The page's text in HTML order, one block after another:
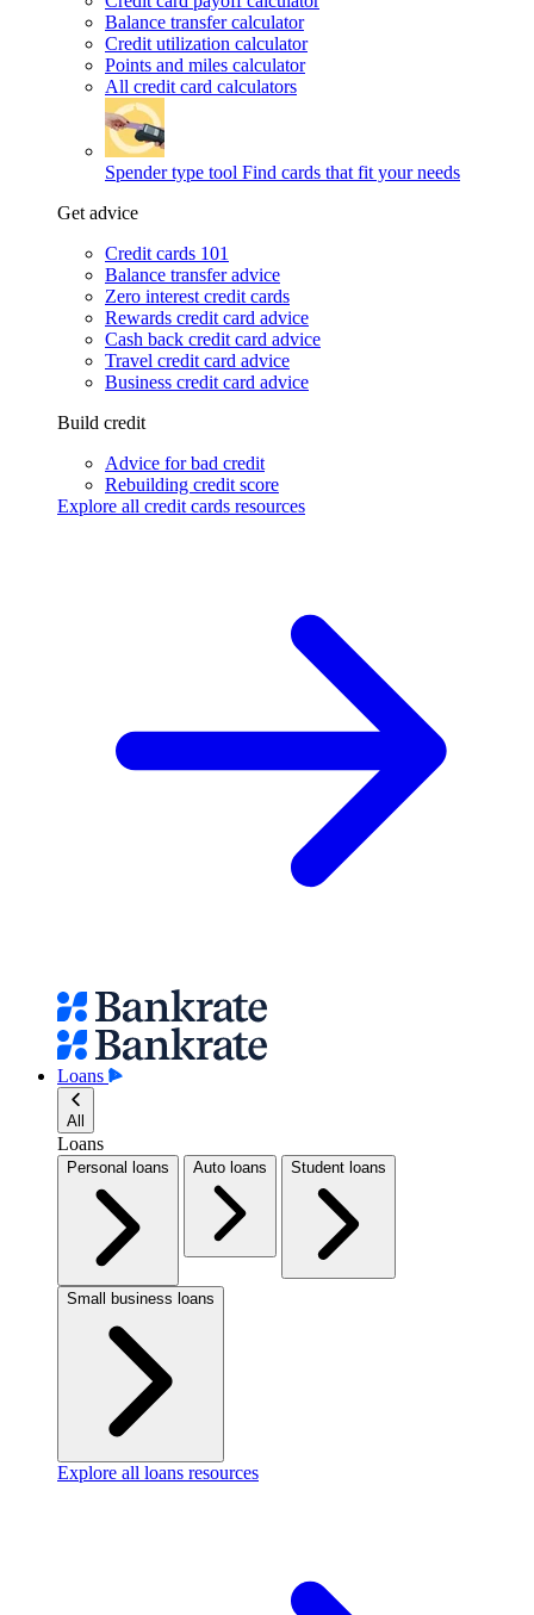
Balance transfer calculator
Credit utilization calculator
Points and miles calculator
All credit card calculators
Spender type tool Find cards that fit your needs
Get advice
Credit cards 101
Balance transfer advice
Zero interest credit cards
Rewards credit card advice
Cash back credit card advice
Travel credit card advice
Business credit card advice
Build credit
Advice for bad credit
Rebuilding credit score
Explore all credit cards resources
Loans
All
Loans
Personal loans Auto loans Student loans
Small business loans
Explore all loans resources